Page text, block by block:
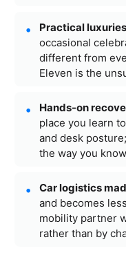
Practical
occasional
different from
Eleven is the
Hands-on
place you learn
and desk
the way you
Car logistics
and becomes
mobility partner
rather than by